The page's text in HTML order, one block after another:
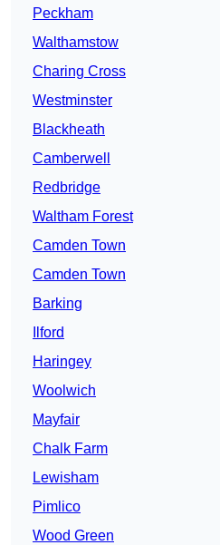
Peckham
Walthamstow
Charing Cross
Westminster
Blackheath
Camberwell
Redbridge
Waltham Forest
Camden Town
Camden Town
Barking
Ilford
Haringey
Woolwich
Mayfair
Chalk Farm
Lewisham
Pimlico
Wood Green